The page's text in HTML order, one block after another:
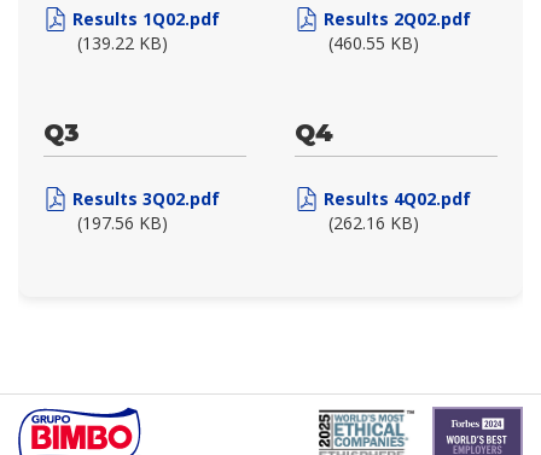
Results 1Q02.pdf
(139.22 KB)
Results 2Q02.pdf
(460.55 KB)
Q3
Results 3Q02.pdf
(197.56 KB)
Q4
Results 4Q02.pdf
(262.16 KB)